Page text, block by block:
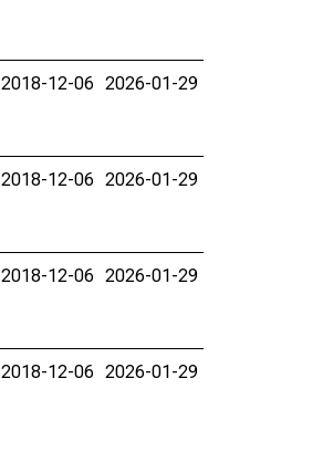
2018-12-06 2026-01-29
2018-12-06 2026-01-29
2018-12-06 2026-01-29
2018-12-06 2026-01-29